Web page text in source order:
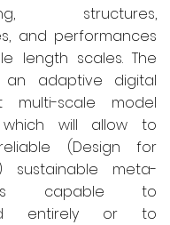
structures,
and performances
length scales. The
an adaptive digital
multi-scale model
which will allow to
(Design for
sustainable meta-
capable to
entirely or to